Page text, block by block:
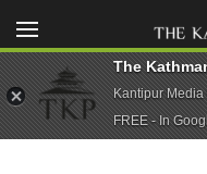
The
Kantipur Media
FREE - In